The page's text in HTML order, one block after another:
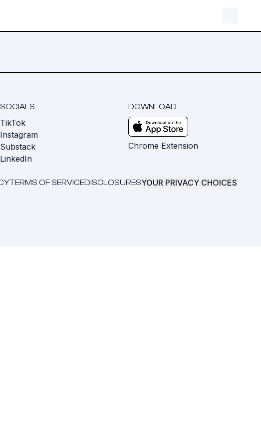
SOCIALS
TikTok
Instagram
Substack
LinkedIn
DOWNLOAD
Chrome Extension
TERMS OF SERVICEDISCLOSURESYOUR PRIVACY CHOICES